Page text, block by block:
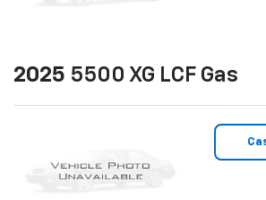
2025 5500 XG LCF Gas